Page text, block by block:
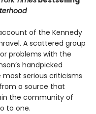
of the Kennedy
A scattered group
problems with the
handpicked
serious criticisms
a source that
the community of
to one.